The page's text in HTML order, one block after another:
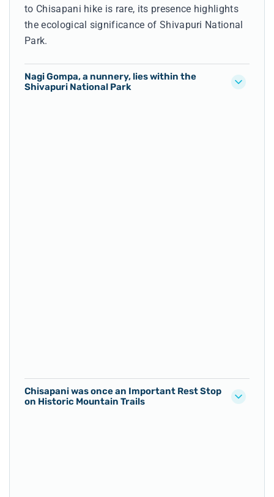
to Chisapani hike is rare, its presence highlights
the ecological significance of Shivapuri National
Park.
Nagi Gompa, a nunnery, lies within the
Shivapuri National Park
Chisapani was once an Important Rest Stop
on Historic Mountain Trails